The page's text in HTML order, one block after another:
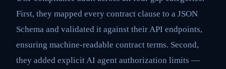
First, they mapped every contract clause to a JSON
Schema and validated it against their API endpoints,
ensuring machine-readable contract terms. Second,
they added explicit AI agent authorization limits —